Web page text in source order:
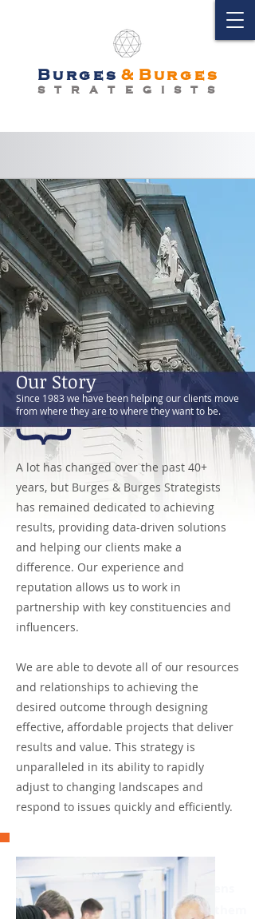
Burges & Burges
S T R A T E G I S T S
Our Story
Since 1983 we have been helping our clients move
from where they are to where they want to be.
A lot has changed over the past 40+
years, but Burges & Burges Strategists
has remained dedicated to achieving
results, providing data-driven solutions
and helping our clients make a
difference. Our experience and
reputation allows us to work in
partnership with key constituencies and
influencers.
We are able to devote all of our resources
and relationships to achieving the
desired outcome through designing
effective, affordable projects that deliver
results and value. This strategy is
unparalleled in its ability to rapidly
adjust to changing landscapes and
respond to issues quickly and efficiently.
We are proud of our
accomplishments bringing citizens
and the institutions that serve them